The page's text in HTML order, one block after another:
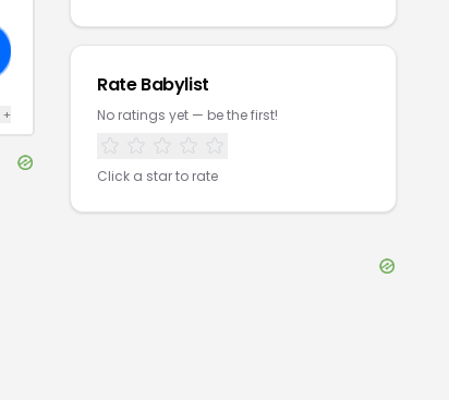
+
RateBabylist
No ratings yet — be the first!
Click a star to rate